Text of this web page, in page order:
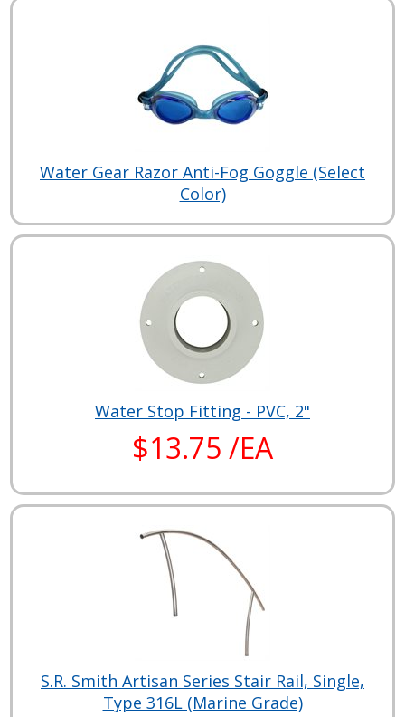
Water Gear Razor Anti-Fog Goggle (Select
Color)
Water Stop Fitting - PVC, 2"
$13.75 /EA
S.R. Smith Artisan Series Stair Rail, Single,
Type 316L (Marine Grade)